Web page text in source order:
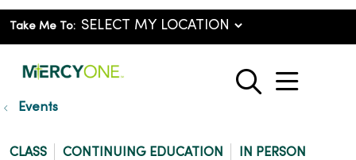
Take Me To:
search
show
Events
CLASS CONTINUING EDUCATION IN PERSON